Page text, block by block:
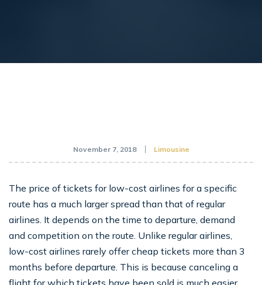
November 7, 2018 Limousine
The price of tickets for low-cost airlines for a specific
route has a much larger spread than that of regular
airlines. It depends on the time to departure, demand
and competition on the route. Unlike regular airlines,
low-cost airlines rarely offer cheap tickets more than 3
months before departure. This is because canceling a
flight for which tickets have been sold is much easier